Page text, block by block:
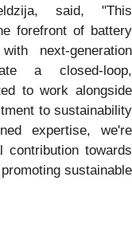
said, "This
forefront of battery
next-generation
a closed-loop,
to work alongside
to sustainability
expertise, we're
contribution towards
sustainable